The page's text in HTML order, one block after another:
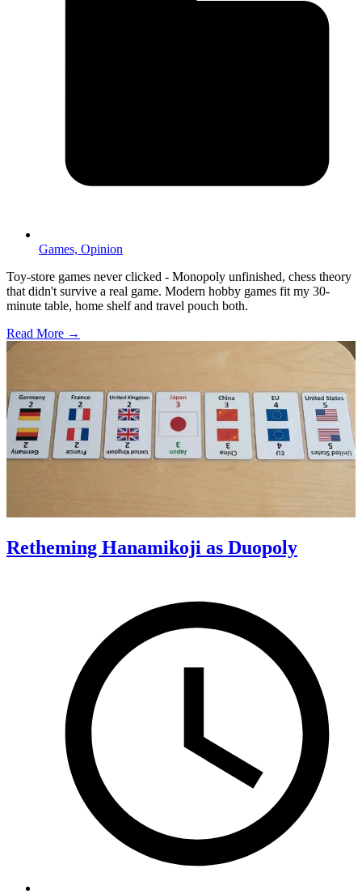
Games, Opinion
Toy-store games never clicked - Monopoly unfinished, chess theory
that didn't survive a real game. Modern hobby games fit my 30-
minute table, home shelf and travel pouch both.
Read More →
Retheming Hanamikoji as Duopoly